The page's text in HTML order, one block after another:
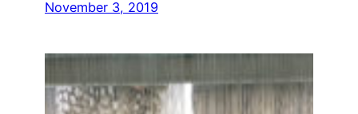
November 3, 2019